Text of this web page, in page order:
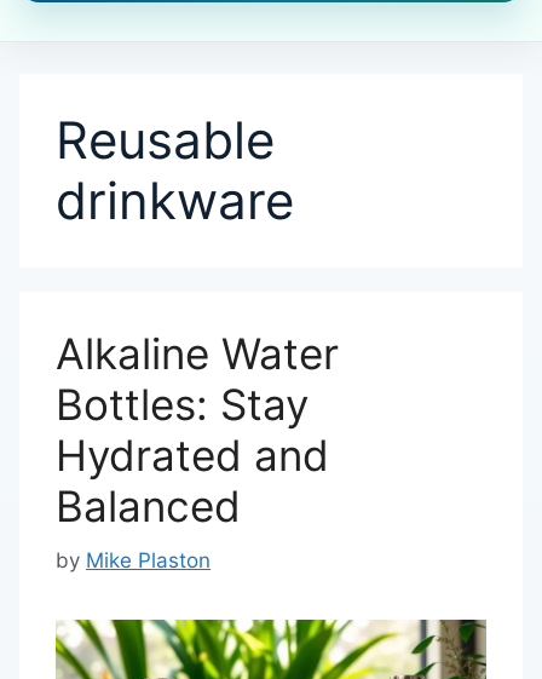
Reusable
drinkware
Alkaline Water
Bottles: Stay
Hydrated and
Balanced
by Mike Plaston